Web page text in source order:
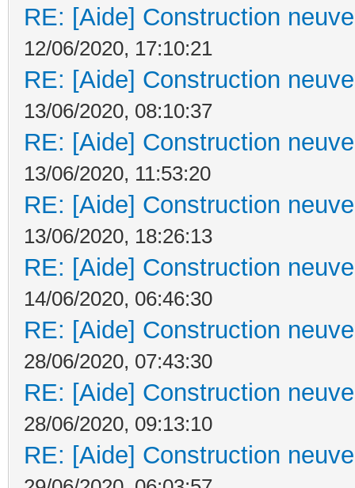
RE: [Aide] Construction
12/06/2020, 17:10:21
RE: [Aide] Construction
13/06/2020, 08:10:37
RE: [Aide] Construction
13/06/2020, 11:53:20
RE: [Aide] Construction
13/06/2020, 18:26:13
RE: [Aide] Construction
14/06/2020, 06:46:30
RE: [Aide] Construction
28/06/2020, 07:43:30
RE: [Aide] Construction
28/06/2020, 09:13:10
RE: [Aide] Construction